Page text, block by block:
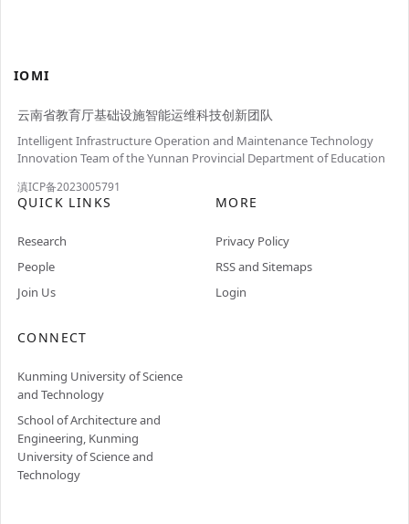
IOMI
云南省教育厅基础设施智能运维科技创新团队
Intelligent Infrastructure Operation and Maintenance Technology
Innovation Team of the Yunnan Provincial Department of Education
滇ICP备2023005791
QUICK LINKS
Research
People
Join Us
MORE
Privacy Policy
RSS and Sitemaps
Login
CONNECT
Kunming University of Science
and Technology
School of Architecture and
Engineering, Kunming
University of Science and
Technology